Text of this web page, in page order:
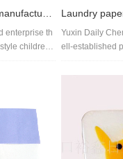
enterprise th
childre
Yuxin Daily
ell-established